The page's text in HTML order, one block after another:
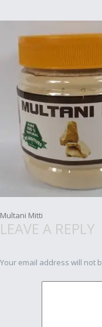
Post
Multani Mitti
LEAVE A REPLY
Your email address will not